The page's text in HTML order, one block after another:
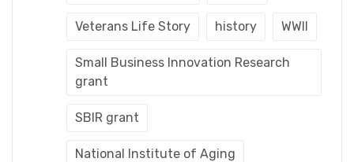
Veterans Life Story history WWII
Small Business Innovation Research
grant
SBIR grant
National Institute of Aging